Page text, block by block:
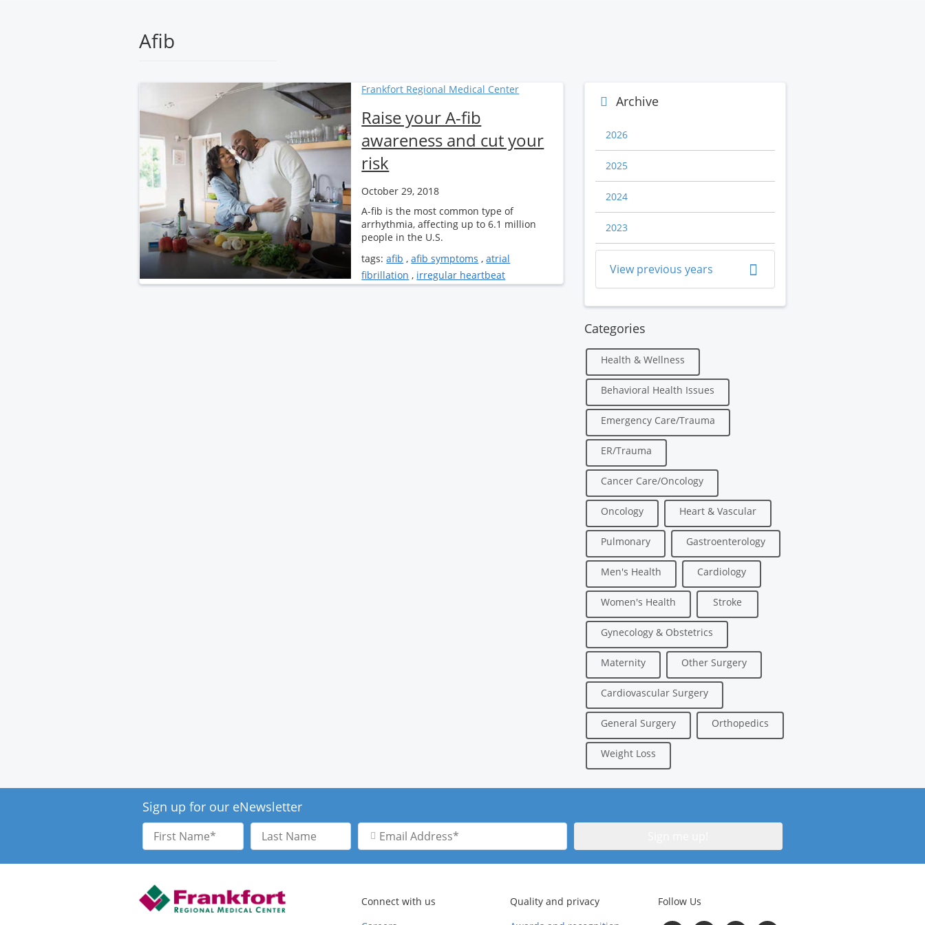
Afib
Frankfort Regional Medical Center
Raise your A-fib
awareness and cut your
risk
October 29, 2018
A-fib is the most common type of
arrhythmia, affecting up to 6.1 million
people in the U.S.
tags:afib ,afib symptoms ,atrial
fibrillation , irregular heartbeat
Archive
2026
2025
2024
2023
View previous years
Categories
Health & Wellness
Behavioral Health Issues
Emergency Care/Trauma
ER/Trauma
Cancer Care/Oncology
Oncology Heart & Vascular
Pulmonary Gastroenterology
Men's Health Cardiology
Women's Health Stroke
Gynecology & Obstetrics
Maternity Other Surgery
Cardiovascular Surgery
General Surgery Orthopedics
Weight Loss
Sign up for our eNewsletter
First
Name
Last
Name
Email
Address
Connect with us
Quality and privacy
Follow Us